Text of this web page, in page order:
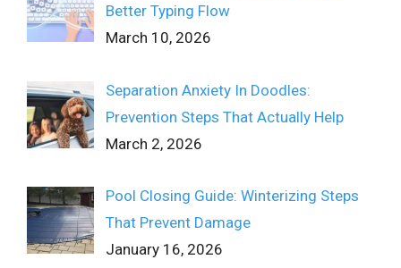
Better Typing Flow
March 10, 2026
Separation Anxiety In Doodles:
Prevention Steps That Actually Help
March 2, 2026
Pool Closing Guide: Winterizing Steps
That Prevent Damage
January 16, 2026